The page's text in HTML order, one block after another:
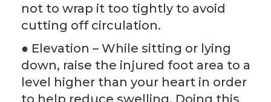
not to wrap it too tightly to avoid
cutting off circulation.
● Elevation – While sitting or lying
down, raise the injured foot area to a
level higher than your heart in order
to help reduce swelling. Doing this